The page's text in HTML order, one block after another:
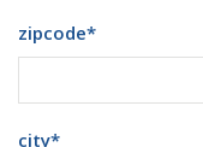
zipcode*
city*